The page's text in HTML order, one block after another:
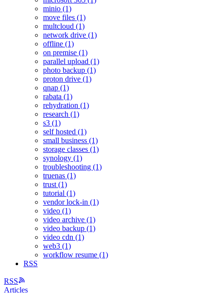
minio (1)
move files (1)
multcloud (1)
network drive (1)
offline (1)
on premise (1)
parallel upload (1)
photo backup (1)
proton drive (1)
qnap (1)
rabata (1)
rehydration (1)
research (1)
s3 (1)
self hosted (1)
small business (1)
storage classes (1)
synology (1)
troubleshooting (1)
truenas (1)
trust (1)
tutorial (1)
vendor lock-in (1)
video (1)
video archive (1)
video backup (1)
video cdn (1)
web3 (1)
workflow resume (1)
RSS
RSS
Articles